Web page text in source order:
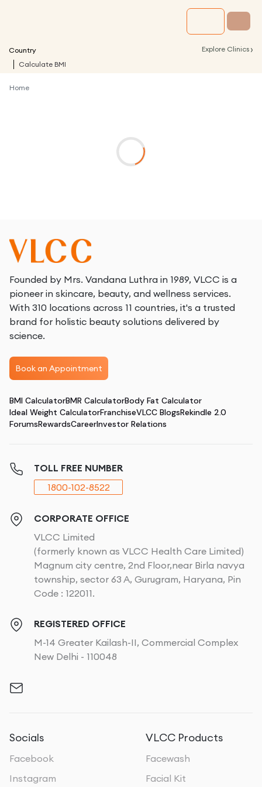
Country Explore Clinics ›
Calculate BMI
Home
Founded by Mrs. Vandana Luthra in 1989, VLCC is a
pioneer in skincare, beauty, and wellness services.
With 310 locations across 11 countries, it's a trusted
brand for holistic beauty solutions delivered by
science.
Book an Appointment
BMI CalculatorBMR CalculatorBody Fat Calculator
Ideal Weight CalculatorFranchiseVLCC BlogsRekindle 2.0
ForumsRewardsCareerInvestor Relations
TOLL FREE NUMBER
1800-102-8522
CORPORATE OFFICE
VLCC Limited
(formerly known as VLCC Health Care Limited)
Magnum city centre, 2nd Floor,near Birla navya
township, sector 63 A, Gurugram, Haryana, Pin
Code : 122011.
REGISTERED OFFICE
M-14 Greater Kailash-II, Commercial Complex
New Delhi - 110048
Socials
Facebook
Instagram
VLCC Products
Facewash
Facial Kit